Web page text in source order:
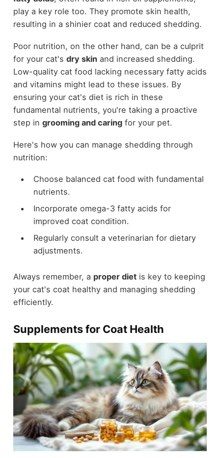
play a key role too. They promote skin health,
resulting in a shinier coat and reduced shedding.
Poor nutrition, on the other hand, can be a culprit
for your cat's dry skinand increased shedding.
Low-quality cat food lacking necessary fatty acids
and vitamins might lead to these issues. By
ensuring your cat's diet is rich in these
fundamental nutrients, you're taking a proactive
step in grooming and caringfor your pet.
Here's how you can manage shedding through
nutrition:
Choose balanced cat food with fundamental
nutrients.
Incorporate omega-3 fatty acids for
improved coat condition.
Regularly consult a veterinarian for dietary
adjustments.
Always remember, a proper dietis key to keeping
your cat's coat healthy and managing shedding
efficiently.
Supplements for Coat Health